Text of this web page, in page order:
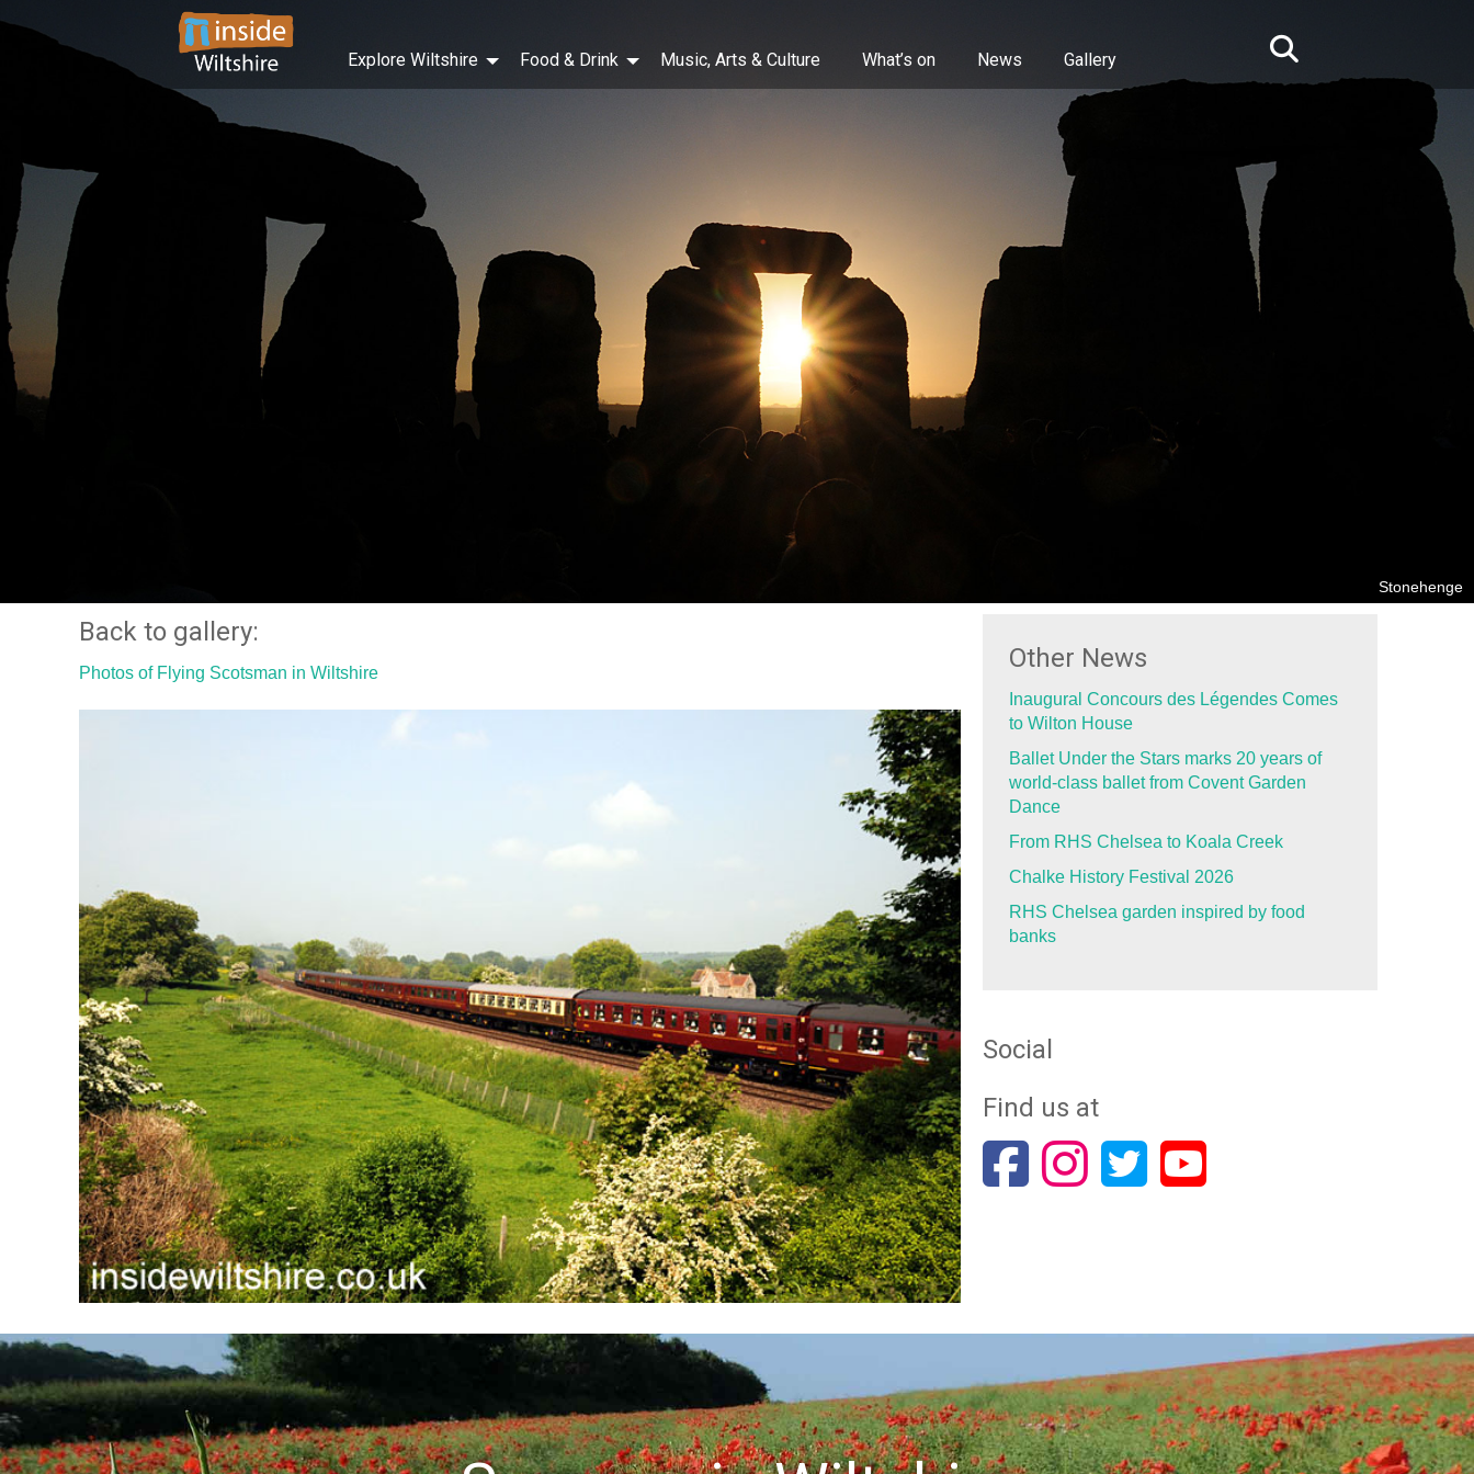
Explore Wiltshire Food & Drink Music, Arts & Culture What’s on News Gallery
Stonehenge
Back to gallery:
Photos of Flying Scotsman in Wiltshire Other News
Inaugural Concours des Légendes Comes
to Wilton House
Ballet Under the Stars marks 20 years of
world-class ballet from Covent Garden
Dance
From RHS Chelsea to Koala Creek
Chalke History Festival 2026
RHS Chelsea garden inspired by food
banks
Social
Find us at